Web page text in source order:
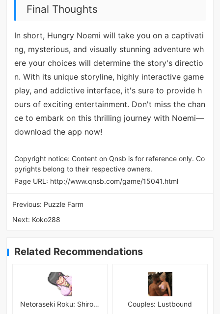
Final Thoughts
In short, Hungry Noemi will take you on a captivati
ng, mysterious, and visually stunning adventure wh
ere your choices will determine the story's directio
n. With its unique storyline, highly interactive game
play, and addictive interface, it's sure to provide h
ours of exciting entertainment. Don't miss the chan
ce to embark on this thrilling journey with Noemi—
download the app now!
Copyright notice: Content on Qnsb is for reference only. Co
pyrights belong to their respective owners.
Page URL: http://www.qnsb.com/game/15041.html
Previous: Puzzle Farm
Next: Koko288
Related Recommendations
Netoraseki Roku: Shirosaki Junkoi Latest Couples: Lustbound